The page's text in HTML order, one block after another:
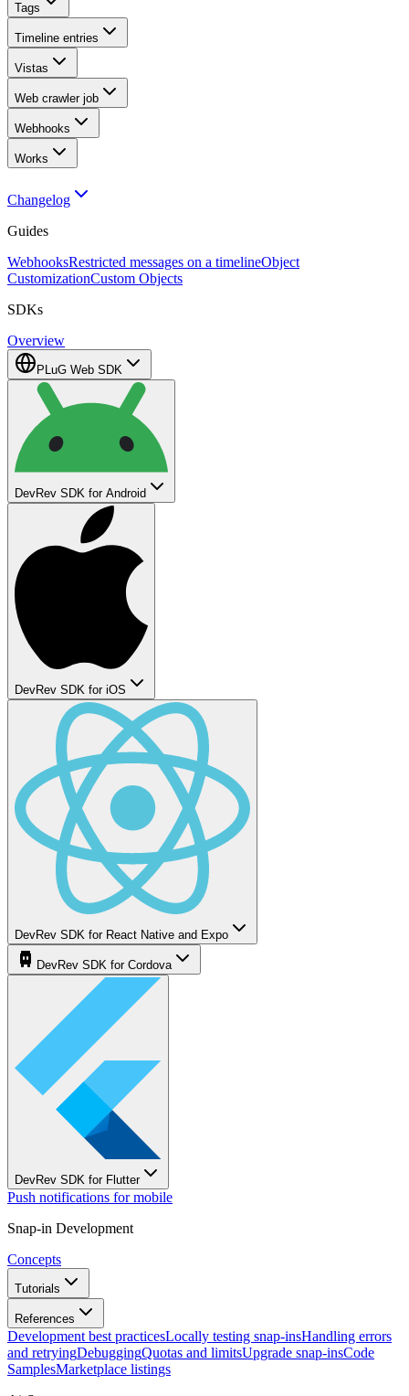
Tags
Timeline entries
Vistas
Web crawler job
Webhooks
Works
Changelog
Guides
WebhooksRestricted messages on a timelineObject
CustomizationCustom Objects
SDKs
Overview
PLuG Web SDK
DevRev SDK for Android
DevRev SDK for iOS
DevRev SDK for React Native and Expo
DevRev SDK for Cordova
DevRev SDK for Flutter
Push notifications for mobile
Snap-in Development
Concepts
Tutorials
References
Development best practicesLocally testing snap-insHandling errors
and retryingDebuggingQuotas and limitsUpgrade snap-insCode
SamplesMarketplace listings